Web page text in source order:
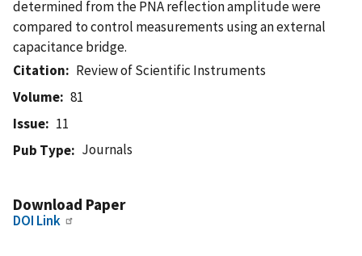
determined from the PNA reflection amplitude were
compared to control measurements using an external
capacitance bridge.
Citation
Review of Scientific Instruments
Volume
81
Issue
11
Pub Type
Journals
Download Paper
DOI Link